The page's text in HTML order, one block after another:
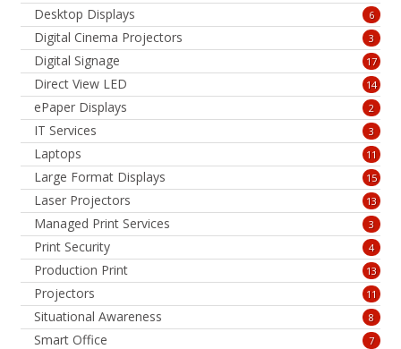
Desktop Displays 6
Digital Cinema Projectors 3
Digital Signage 17
Direct View LED 14
ePaper Displays 2
IT Services 3
Laptops 11
Large Format Displays 15
Laser Projectors 13
Managed Print Services 3
Print Security 4
Production Print 13
Projectors 11
Situational Awareness 8
Smart Office 7